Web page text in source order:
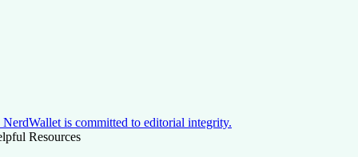
NerdWallet is committed to editorial integrity.
Resources